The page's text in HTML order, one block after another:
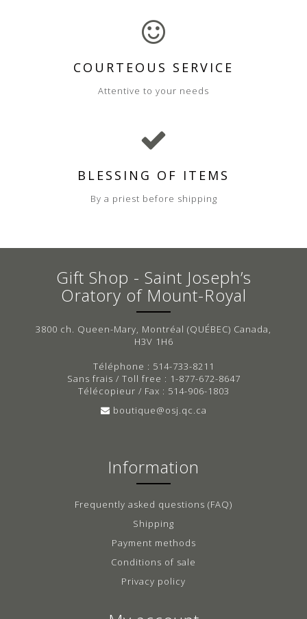
COURTEOUS SERVICE
Attentive to your needs
BLESSING OF ITEMS
By a priest before shipping
Gift Shop - Saint Joseph’s
Oratory of Mount-Royal
3800 ch. Queen-Mary, Montréal (QUÉBEC) Canada,
H3V 1H6
Téléphone : 514-733-8211
Sans frais / Toll free : 1-877-672-8647
Télécopieur / Fax : 514-906-1803
boutique@osj.qc.ca
Information
Frequently asked questions (FAQ)
Shipping
Payment methods
Conditions of sale
Privacy policy